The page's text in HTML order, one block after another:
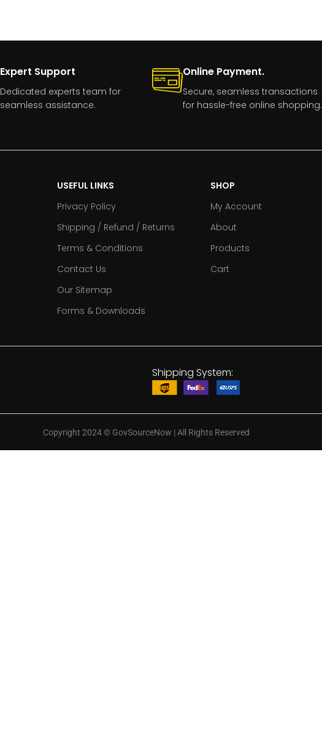
Expert Support
Dedicated experts team for
seamless assistance.
Online Payment.
Secure, seamless transactions
for hassle-free online shopping.
USEFUL LINKS
Privacy Policy
Shipping / Refund / Returns
Terms & Conditions
Contact Us
Our Sitemap
Forms & Downloads
SHOP
My Account
About
Products
Cart
Shipping System:
Copyright 2024©GovSourceNow | All Rights Reserved